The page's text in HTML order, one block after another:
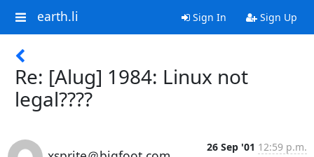
earth.li Sign In Sign Up
Re: [Alug] 1984: Linux not
legal????
26 Sep '01 12:59 p.m.